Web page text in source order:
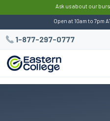
Ask us about our
Open at 10am to 7pm
1-877-297-0777